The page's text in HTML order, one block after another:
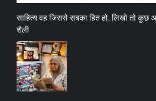
साहित्य वह जिससे सबका हित हो, लिखो तो कुछ
शैली